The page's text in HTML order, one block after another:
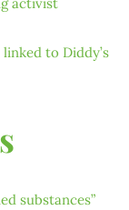
linked to Diddy’s
substances”